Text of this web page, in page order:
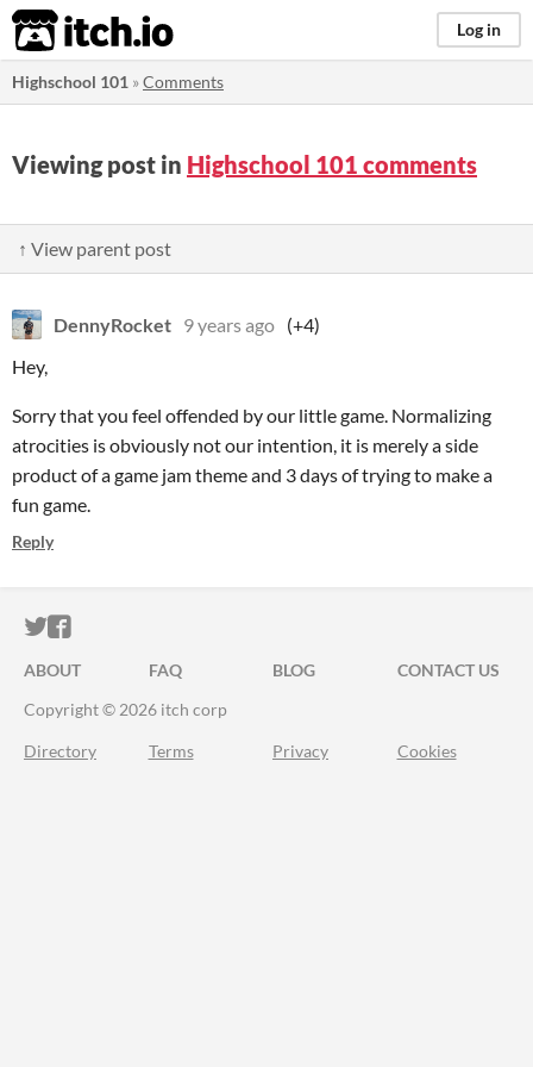
itch.io Log in
Highschool 101 »Comments
Viewing post in Highschool 101 comments
↑ View parent post
DennyRocket 9 years ago (+4)
Hey,
Sorry that you feel offended by our little game. Normalizing
atrocities is obviously not our intention, it is merely a side
product of a game jam theme and 3 days of trying to make a
fun game.
Reply
ITCH.IO ON TWITTER
ITCH.IO ON FACEBOOK
ABOUT FAQ BLOG
CONTACT US
Copyright © 2026 itch corp
Directory Terms Privacy Cookies